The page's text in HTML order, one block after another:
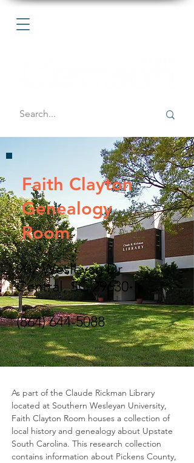
Faith Clayton
Genealogy
Room
907 Wesleyan Dr
Central, SC 29630
(864) 644-5088
As part of the Claude Rickman Library
located at Southern Wesleyan University,
Faith Clayton Room houses a collection of
local history and genealogy about Upstate
South Carolina. This research collection
contains information about Pickens County,